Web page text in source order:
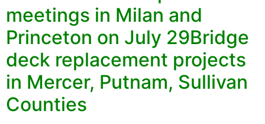
meetings in Milan and
Princeton on July 29Bridge
deck replacement projects
in Mercer, Putnam, Sullivan
Counties